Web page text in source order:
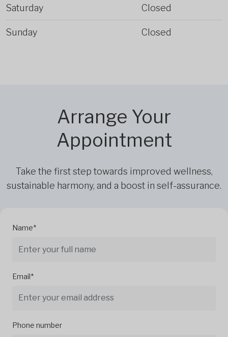
Saturday Closed
Sunday Closed
Arrange Your
Appointment
Take the first step towards improved wellness,
sustainable harmony, and a boost in self-assurance.
Name*
Email*
Phone number